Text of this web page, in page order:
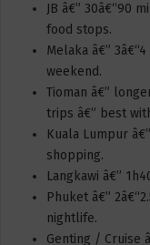
JB â€” 30â€“90
food stops.
Melaka â€”
weekend.
Tioman â€”
trips â€” best
Kuala Lumpur
shopping.
Langkawi â€”
Phuket â€”
nightlife.
Genting / Cruise